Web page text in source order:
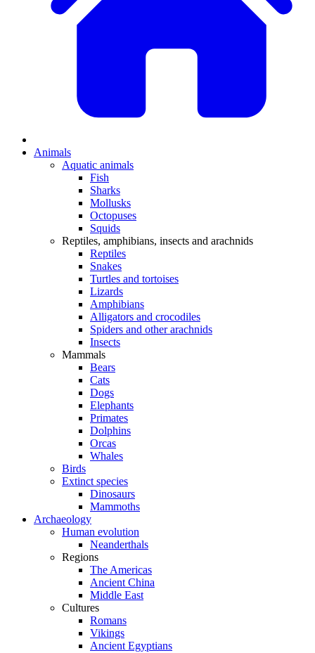
Animals
Aquatic animals
Fish
Sharks
Mollusks
Octopuses
Squids
Reptiles, amphibians, insects and arachnids
Reptiles
Snakes
Turtles and tortoises
Lizards
Amphibians
Alligators and crocodiles
Spiders and other arachnids
Insects
Mammals
Bears
Cats
Dogs
Elephants
Primates
Dolphins
Orcas
Whales
Birds
Extinct species
Dinosaurs
Mammoths
Archaeology
Human evolution
Neanderthals
Regions
The Americas
Ancient China
Middle East
Cultures
Romans
Vikings
Ancient Egyptians